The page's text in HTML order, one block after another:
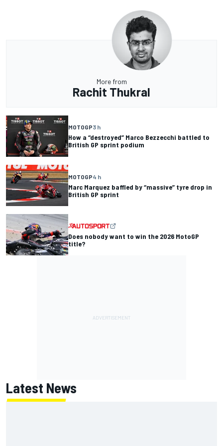
More from
Rachit Thukral
MOTOGP3 h
How a “destroyed” Marco Bezzecchi battled to
British GP sprint podium
MOTOGP4 h
Marc Marquez baffled by “massive” tyre drop in
British GP sprint
Does nobody want to win the 2026 MotoGP
title?
Latest News